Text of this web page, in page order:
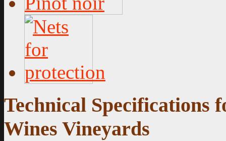
Technical Specifications
Wines Vineyards